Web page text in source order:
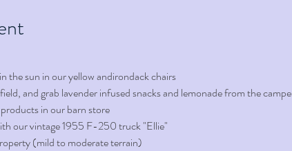
the sun in our yellow andirondack chairs
and grab lavender infused snacks and lemonade from the
in our barn store
our vintage 1955 F-250 truck "Ellie"
(mild to moderate terrain)